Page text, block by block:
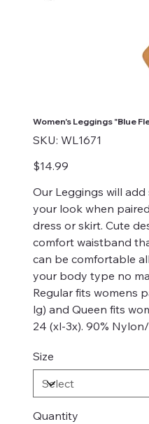
Women's Leggings "Blue
SKU: SKU
WL1671
WL1671
Price
$14.99
Our Leggings will
your look when
dress or skirt. Cute
comfort waistband
can be comfortable
your body type no
Regular fits womens
lg) and Queen fits
24 (xl-3x). 90%
Size
Quantity